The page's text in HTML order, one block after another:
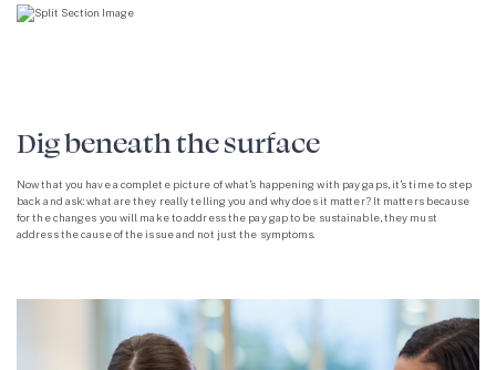
Dig beneath the surface
Now that you have a complete picture of what’s happening with pay gaps, it’s time to step
back and ask: what are they really telling you and why does it matter? It matters because
for the changes you will make to address the pay gap to be sustainable, they must
address the cause of the issue and not just the symptoms.